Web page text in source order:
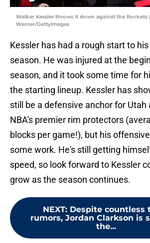
Walker Kessler throws it down against the Rockets
Warner/GettyImages
Kessler has had a rough start to
season. He was injured at the
season, and it took some time for
the starting lineup. Kessler has
still be a defensive anchor for Utah
NBA's premier rim protectors
blocks per game!), but his
some work. He's still getting
speed, so look forward to Kessler
grow as the season continues.
NEXT: Despite countless
rumors, Jordan Clarkson is
the...